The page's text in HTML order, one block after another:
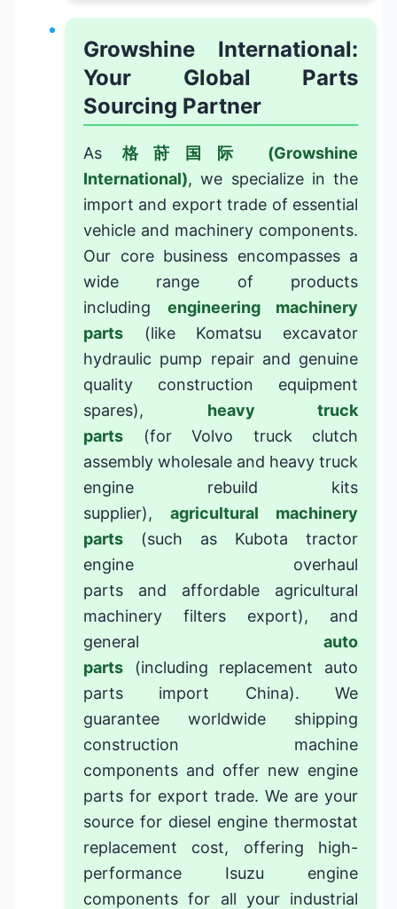
Growshine International:
Your Global Parts
Sourcing Partner
As 格莳国际 (Growshine
International), we specialize in the
import and export trade of essential
vehicle and machinery components.
Our core business encompasses a
wide range of products
including engineering machinery
parts (like Komatsu excavator
hydraulic pump repairand genuine
quality construction equipment
spares), heavy truck
parts (for Volvo truck clutch
assembly wholesale and heavy truck
engine rebuild kits
supplier), agricultural machinery
parts (such as Kubota tractor
engine overhaul
parts and affordable agricultural
machinery filters export), and
general auto
parts (including replacement auto
parts import China). We
guarantee worldwide shipping
construction machine
components and offer new engine
parts for export trade. We are your
source for diesel engine thermostat
replacement cost, offering high-
performance Isuzu engine
components for all your industrial